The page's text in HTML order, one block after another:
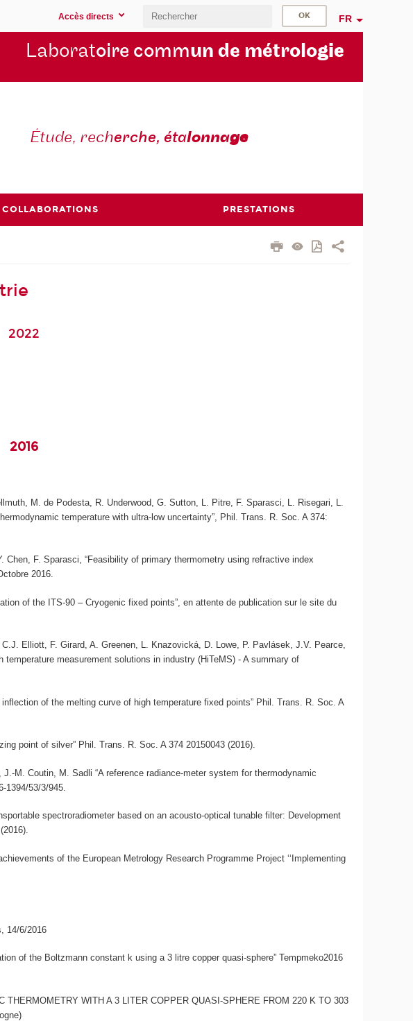
Accès directs FR
Laboratoire commun de métrologie
Étude, recherche, étalonnage
COLLABORATIONS PRESTATIONS
2022
2016
M. de Podesta, R. Underwood, G. Sutton, L. Pitre, F. Sparasci, L. Risegari, L.
temperature with ultra-low uncertainty”, Phil. Trans. R. Soc. A 374:
F. Sparasci, “Feasibility of primary thermometry using refractive index
2016.
of the ITS-90 – Cryogenic fixed points”, en attente de publication sur le site du
Elliott, F. Girard, A. Greenen, L. Knazovická, D. Lowe, P. Pavlásek, J.V. Pearce,
measurement solutions in industry (HiTeMS) - A summary of
of the melting curve of high temperature fixed points” Phil. Trans. R. Soc. A
point of silver” Phil. Trans. R. Soc. A 374 20150043 (2016).
M. Coutin, M. Sadli “A reference radiance-meter system for thermodynamic
1394/53/3/945.
spectroradiometer based on an acousto-optical tunable filter: Development
of the European Metrology Research Programme Project ‘‘Implementing
14/6/2016
of the Boltzmann constant k using a 3 litre copper quasi-sphere” Tempmeko2016
THERMOMETRY WITH A 3 LITER COPPER QUASI-SPHERE FROM 220 K TO 303